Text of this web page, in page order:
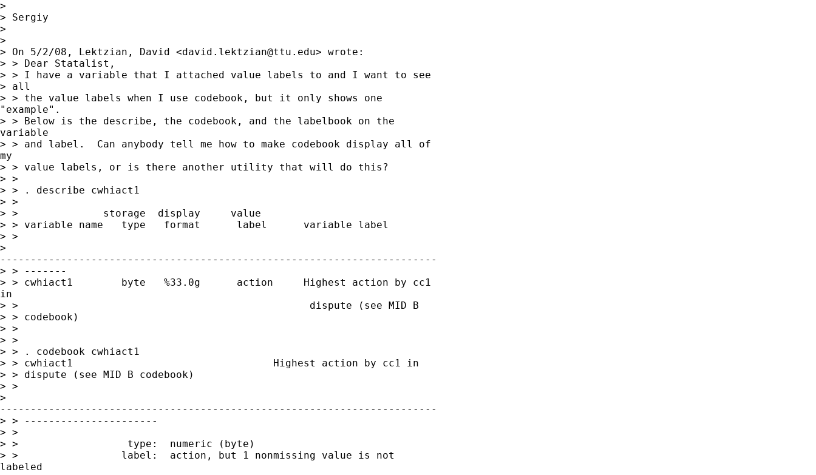
>
> Sergiy
>
>
> On 5/2/08, Lektzian, David <david.lektzian@ttu.edu> wrote:
> > Dear Statalist,
> > I have a variable that I attached value labels to and I want to see
> all
> > the value labels when I use codebook, but it only shows one
"example".
> > Below is the describe, the codebook, and the labelbook on the
variable
> > and label.  Can anybody tell me how to make codebook display all of
my
> > value labels, or is there another utility that will do this?
> >
> > . describe cwhiact1
> >
> >              storage  display     value
> > variable name   type   format      label      variable label
> >
>
------------------------------------------------------------------------
> > -------
> > cwhiact1        byte   %33.0g      action     Highest action by cc1
in
> >                                                dispute (see MID B
> > codebook)
> >
> >
> > . codebook cwhiact1
> > cwhiact1                                 Highest action by cc1 in
> > dispute (see MID B codebook)
> >
>
------------------------------------------------------------------------
> > ----------------------
> >
> >                  type:  numeric (byte)
> >                 label:  action, but 1 nonmissing value is not
labeled